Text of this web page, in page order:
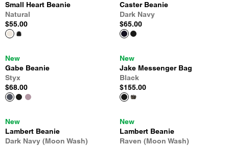
Small Heart Beanie
Natural
$55.00
Caster Beanie
Dark Navy
$65.00
New
Gabe Beanie
Styx
$68.00
New
Jake Messenger Bag
Black
$155.00
New
Lambert Beanie
Dark Navy (Moon Wash)
New
Lambert Beanie
Raven (Moon Wash)